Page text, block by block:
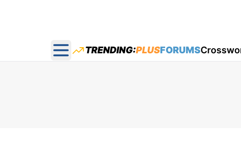
Open main menu
TRENDING:PLUSFORUMS